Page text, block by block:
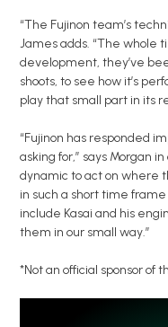
“The Fujinon team’s
James adds. “The whole
development, they’ve
shoots, to see how it’s
play that small part in its
“Fujinon has responded
asking for,” says Morgan
dynamic to act on where
in such a short time
include Kasai and his
them in our small way.”
*Not an official sponsor of